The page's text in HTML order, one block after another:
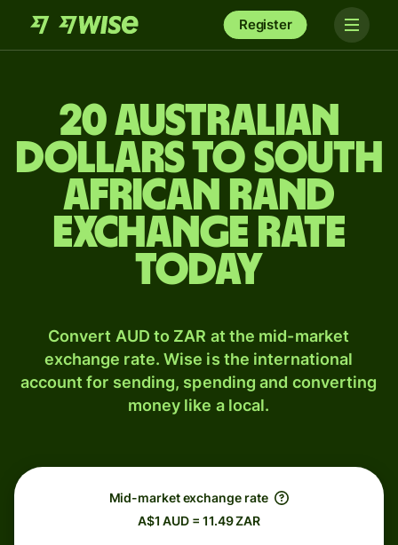
Register
20 Australian
dollars to South
African rand
exchange rate
today
Convert AUD to ZAR at the mid-market
exchange rate. Wise is the international
account for sending, spending and converting
money like a local.
Mid-market exchange rate
A$1 AUD = 11.49 ZAR